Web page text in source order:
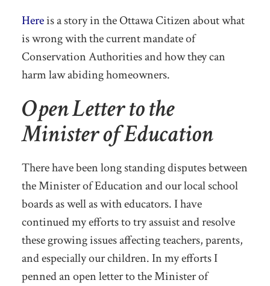
Hereis a story in the Ottawa Citizen about what
is wrong with the current mandate of
Conservation Authorities and how they can
harm law abiding homeowners.
Open Letter to the
Minister of Education
There have been long standing disputes between
the Minister of Education and our local school
boards as well as with educators. I have
continued my efforts to try assuist and resolve
these growing issues affecting teachers, parents,
and especially our children. In my efforts I
penned an open letter to the Minister of